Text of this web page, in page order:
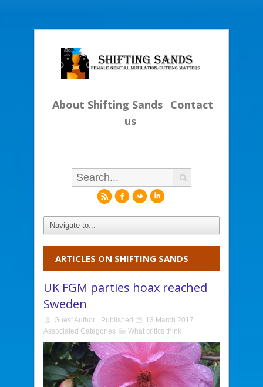
About Shifting Sands Contact
us
rfli
ARTICLES ON SHIFTING SANDS
UK FGM parties hoax reached
Sweden
Guest Author Published
13 March 2017
Associated Categories
What critics think